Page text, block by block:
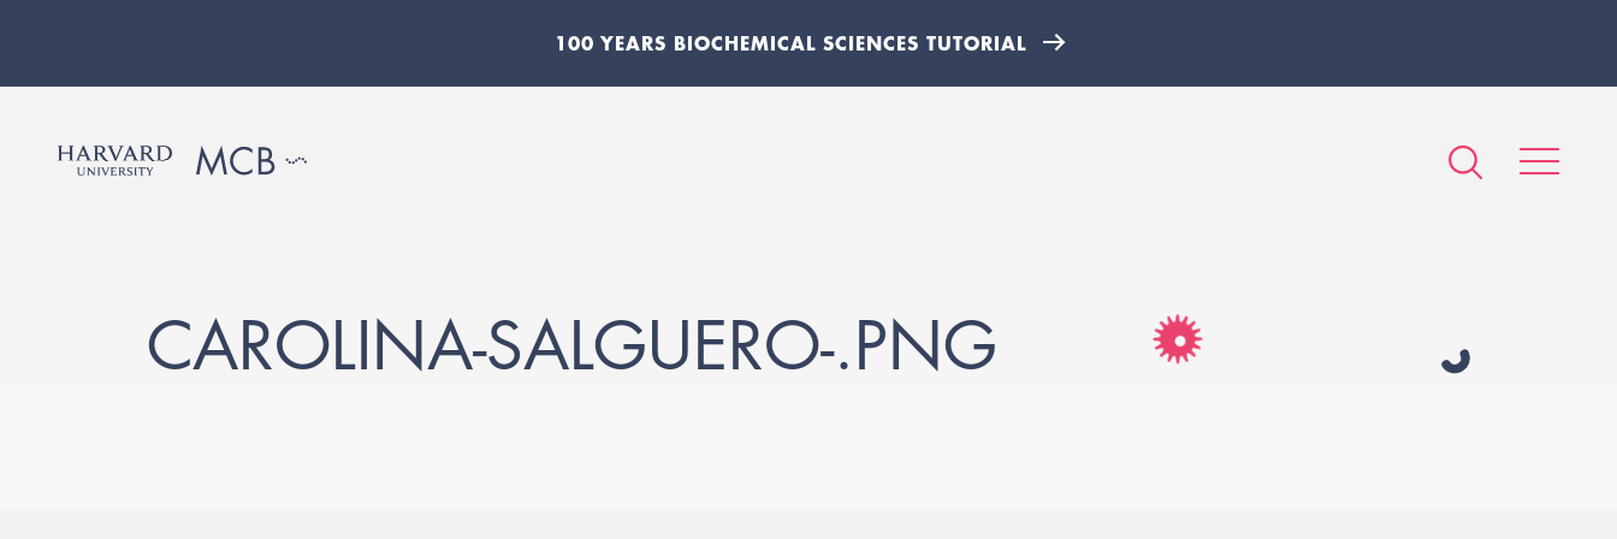
100 YEARS BIOCHEMICAL SCIENCES TUTORIAL
CAROLINA-SALGUERO-.PNG